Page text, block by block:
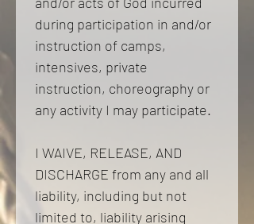
during participation in and/or
instruction of camps,
intensives, private
instruction, choreography or
I WAIVE, RELEASE, AND
DISCHARGE from any and all
liability, including but not
limited to, liability arising